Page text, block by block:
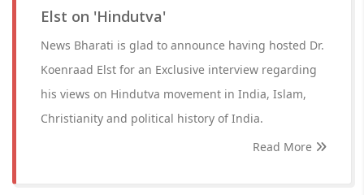
Elst on 'Hindutva'
News Bharati is glad to announce having hosted Dr.
Koenraad Elst for an Exclusive interview regarding
his views on Hindutva movement in India, Islam,
Christianity and political history of India.
Read More